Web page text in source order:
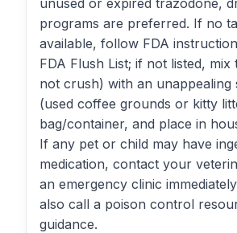
unused or expired trazodone,
programs are preferred. If no
available, follow FDA
FDA Flush List; if not listed, mix
not crush) with an unappealing
(used coffee grounds or kitty
bag/container, and place in
If any pet or child may have
medication, contact your
an emergency clinic
also call a poison control
guidance.